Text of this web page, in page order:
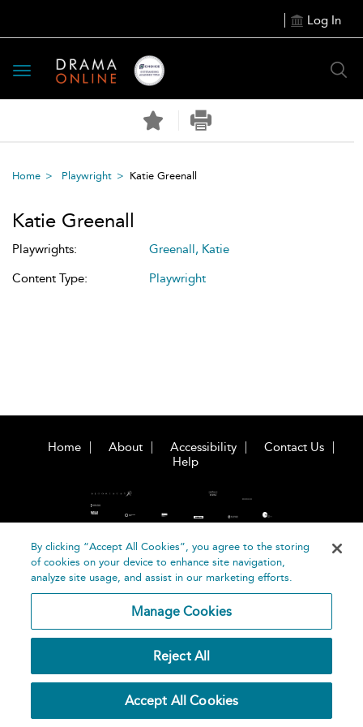
Log In
Toggle
navigation
Home Playwright Katie Greenall
Katie Greenall
Playwrights:
Greenall, Katie
Content Type:
Playwright
Home About Accessibility
Contact Us
Help
©
Publishing
Plc 2026
Terms and
Privacy
Policy
By clicking “Accept All Cookies”, you agree to the storing
of cookies on your device to enhance site navigation,
analyze site usage, and assist in our marketing efforts.
Manage Cookies
Reject All
Accept All Cookies